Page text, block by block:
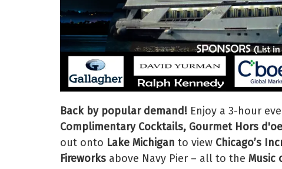
Back by popular demand! Enjoy a 3-hour
Complimentary Cocktails, Gourmet Hors
out onto Lake Michigan to view Chicago’s
Fireworks above Navy Pier – all to the Music